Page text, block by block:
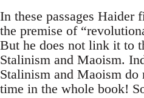
In these passages Haider
the premise of
But he does not link it to
Stalinism and Maoism.
Stalinism and Maoism do
time in the whole book!